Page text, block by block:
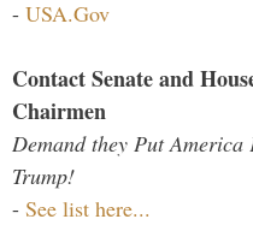
- USA.Gov
Contact Senate and
Chairmen
Demand they Put
Trump!
- See list here...